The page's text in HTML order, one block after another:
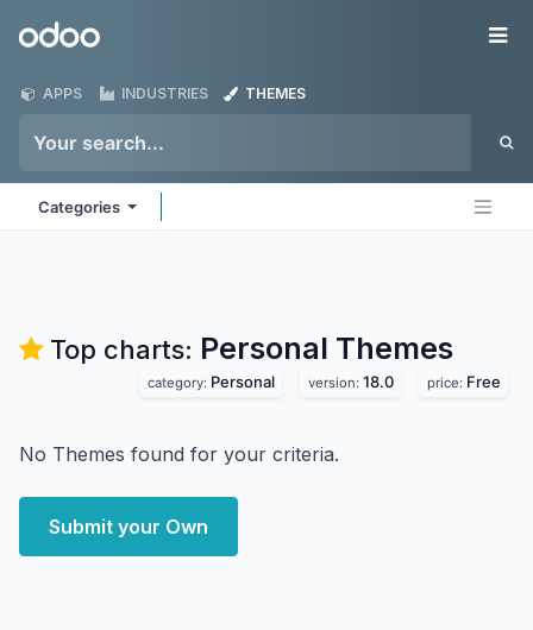
Odoo
APPS INDUSTRIES THEMES
Categories
Top charts: Personal Themes
category: Personal version: 18.0 price: Free
No Themes found for your criteria.
Submit your Own